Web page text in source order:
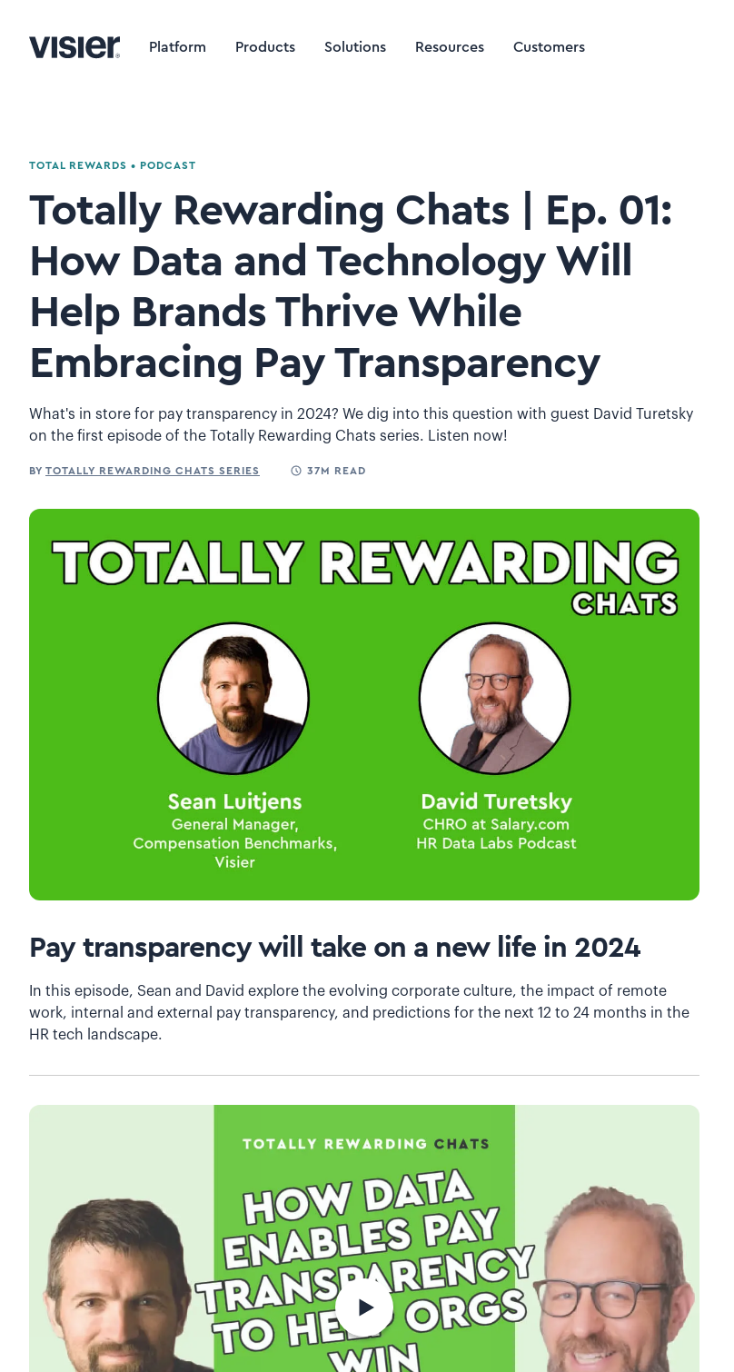
Platform Products Solutions Resources Customers
TOTAL REWARDS • PODCAST
Totally Rewarding Chats | Ep. 01:
How Data and Technology Will
Help Brands Thrive While
Embracing Pay Transparency
What's in store for pay transparency in 2024? We dig into this question with guest David Turetsky
on the first episode of the Totally Rewarding Chats series. Listen now!
BY TOTALLY REWARDING CHATS SERIES 37M READ
Pay transparency will take on a new life in 2024
In this episode, Sean and David explore the evolving corporate culture, the impact of remote
work, internal and external pay transparency, and predictions for the next 12 to 24 months in the
HR tech landscape.